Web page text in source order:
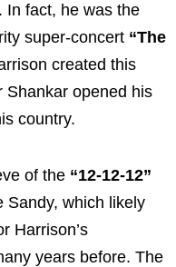
In fact, he was the
super-concert “The
created this
Shankar opened his
country.
of the “12-12-12”
Sandy, which likely
Harrison’s
years before. The